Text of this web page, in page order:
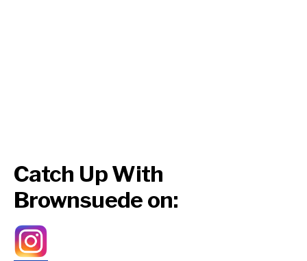
Catch Up With
Brownsuede on: